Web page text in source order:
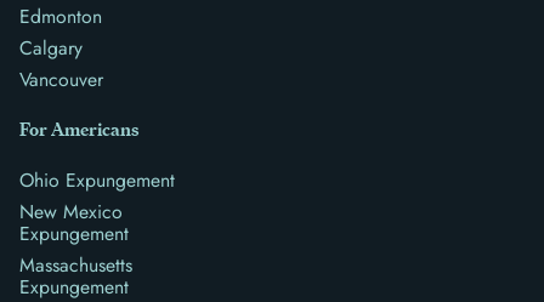
Edmonton
Calgary
Vancouver
For Americans
Ohio Expungement
New Mexico
Expungement
Massachusetts
Expungement